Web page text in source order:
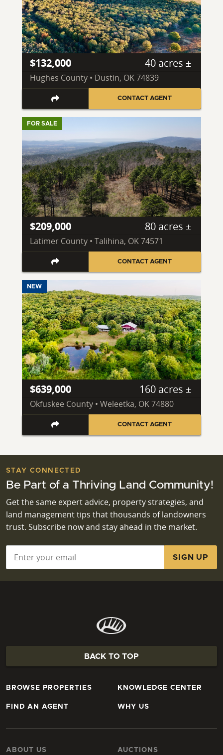
$132,000 40 acres ±
Hughes County • Dustin, OK 74839
CONTACT AGENT
FOR SALE
$209,000 80 acres ±
Latimer County • Talihina, OK 74571
CONTACT AGENT
NEW
$639,000 160 acres ±
Okfuskee County • Weleetka, OK 74880
CONTACT AGENT
STAY CONNECTED
Be Part of a Thriving Land Community!
Get the same expert advice, property strategies, and
land management tips that thousands of landowners
trust. Subscribe now and stay ahead in the market.
BACK TO TOP
BROWSE PROPERTIES
FIND AN AGENT
KNOWLEDGE CENTER
WHY US
ABOUT US AUCTIONS